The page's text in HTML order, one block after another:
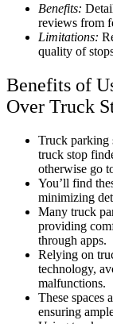
Benefits:
reviews from
Limitations:
quality of
Benefits of
Over Truck
Truck parking
truck stop
otherwise go
You’ll find
minimizing
Many truck
providing
through apps.
Relying on
technology,
malfunctions.
These spaces
ensuring